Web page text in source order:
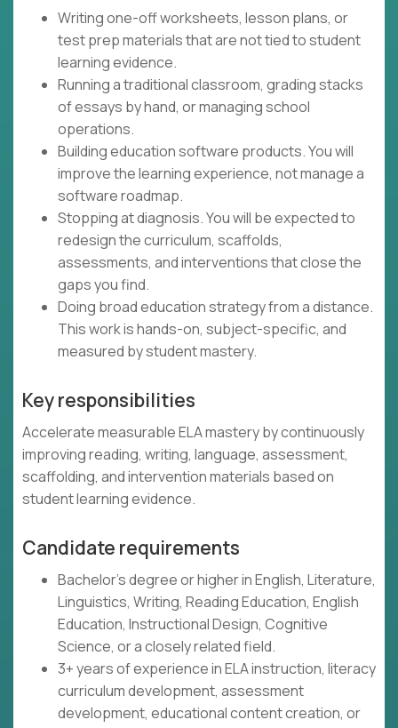
Writing one-off worksheets, lesson plans, or
test prep materials that are not tied to student
learning evidence.
Running a traditional classroom, grading stacks
of essays by hand, or managing school
operations.
Building education software products. You will
improve the learning experience, not manage a
software roadmap.
Stopping at diagnosis. You will be expected to
redesign the curriculum, scaffolds,
assessments, and interventions that close the
gaps you find.
Doing broad education strategy from a distance.
This work is hands-on, subject-specific, and
measured by student mastery.
Key responsibilities
Accelerate measurable ELA mastery by continuously
improving reading, writing, language, assessment,
scaffolding, and intervention materials based on
student learning evidence.
Candidate requirements
Bachelor's degree or higher in English, Literature,
Linguistics, Writing, Reading Education, English
Education, Instructional Design, Cognitive
Science, or a closely related field.
3+ years of experience in ELA instruction, literacy
curriculum development, assessment
development, educational content creation, or